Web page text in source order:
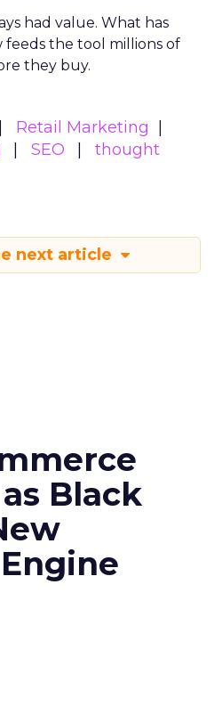
had value. What has
feeds the tool millions of
they buy.
Retail Marketing
SEO
thought
next article
Black